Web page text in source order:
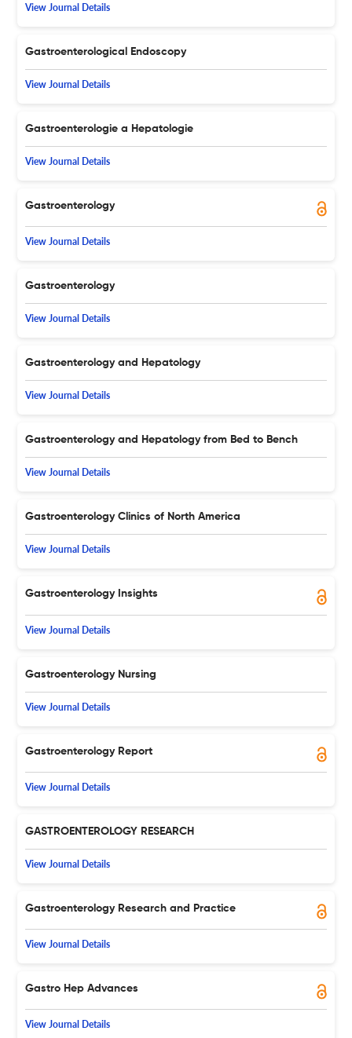
View Journal Details
Gastroenterological Endoscopy
View Journal Details
Gastroenterologie a Hepatologie
View Journal Details
Gastroenterology
View Journal Details
Gastroenterology
View Journal Details
Gastroenterology and Hepatology
View Journal Details
Gastroenterology and Hepatology from Bed to Bench
View Journal Details
Gastroenterology Clinics of North America
View Journal Details
Gastroenterology Insights
View Journal Details
Gastroenterology Nursing
View Journal Details
Gastroenterology Report
View Journal Details
GASTROENTEROLOGY RESEARCH
View Journal Details
Gastroenterology Research and Practice
View Journal Details
Gastro Hep Advances
View Journal Details